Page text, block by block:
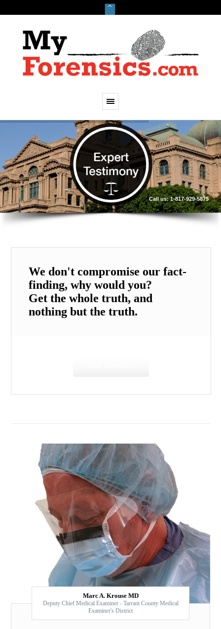
Call us: 1-817-929-5875
We don't compromise our fact-
finding, why would you?
Get the whole truth, and
nothing but the truth.
Marc A. Krouse MD
Deputy Chief Medical Examiner - Tarrant County Medical
Examiner's District